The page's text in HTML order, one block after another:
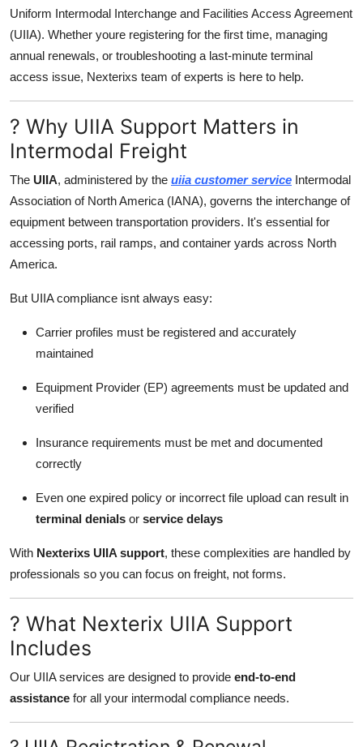
How To
Top 10
Uniform Intermodal Interchange and Facilities Access Agreement
(UIIA). Whether youre registering for the first time, managing
annual renewals, or troubleshooting a last-minute terminal
access issue, Nexterixs team of experts is here to help.
? Why UIIA Support Matters in
Intermodal Freight
The UIIA, administered by the uiia customer service Intermodal
Association of North America (IANA), governs the interchange of
equipment between transportation providers. It's essential for
accessing ports, rail ramps, and container yards across North
America.
But UIIA compliance isnt always easy:
Carrier profiles must be registered and accurately
maintained
Equipment Provider (EP) agreements must be updated and
verified
Insurance requirements must be met and documented
correctly
Even one expired policy or incorrect file upload can result in
terminal denials or service delays
With Nexterixs UIIA support, these complexities are handled by
professionals so you can focus on freight, not forms.
? What Nexterix UIIA Support
Includes
Our UIIA services are designed to provide end-to-end
assistance for all your intermodal compliance needs.